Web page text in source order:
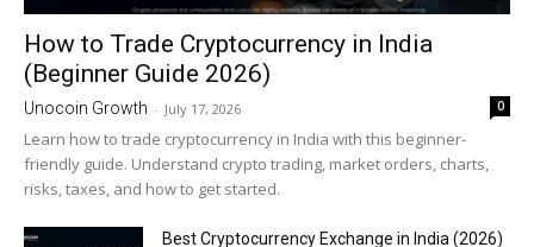
How to Trade Cryptocurrency in India
(Beginner Guide 2026)
Unocoin Growth - July 17, 2026 0
Learn how to trade cryptocurrency in India with this beginner-
friendly guide. Understand crypto trading, market orders, charts,
risks, taxes, and how to get started.
Best Cryptocurrency Exchange in India (2026)